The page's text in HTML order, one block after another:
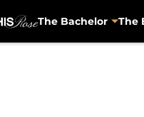
The Bachelor The